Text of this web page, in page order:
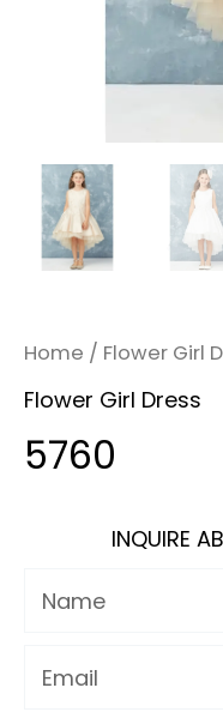
Home / Flower Girl
Flower Girl Dress
5760
INQUIRE